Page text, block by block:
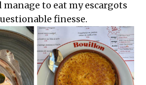
to eat my escargots
finesse.